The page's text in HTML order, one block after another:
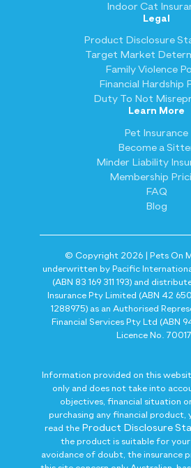
Indoor Cat
Legal
Product Disclosure
Target Market
Family Violence
Financial Hardship
Duty To Not
Learn More
Pet Insurance
Become a
Minder Liability
Membership
FAQ
Blog
© Copyright 2026 | Pets On
underwritten by Pacific
(ABN 83 169 311 193) and
Insurance Pty Limited (ABN 42
1288975) as an Authorised
Financial Services Pty Ltd (ABN 94
Licence No.
Information provided on this
only and does not take into
objectives, financial situation
purchasing any financial product,
read the Product Disclosure
the product is suitable for your
avoidance of doubt, the insurance